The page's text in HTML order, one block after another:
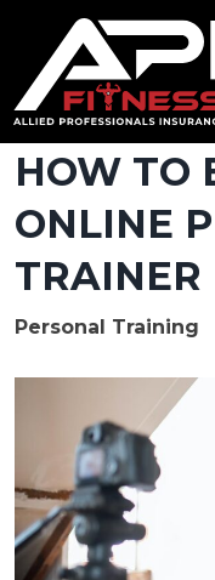
content
API Fitness
Insurance for
HOW TO
ONLINE
TRAINER
Personal Training